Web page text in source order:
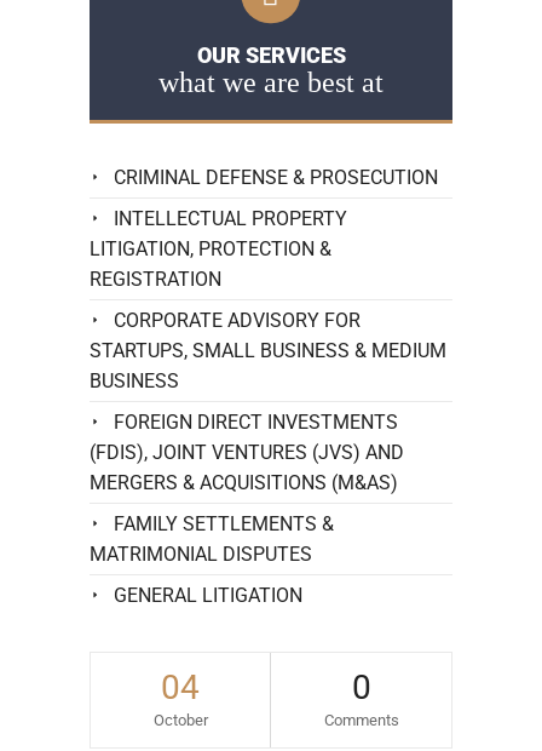
04
October
0
Comments
OUR SERVICES
what we are best at
CRIMINAL DEFENSE & PROSECUTION
INTELLECTUAL PROPERTY
LITIGATION, PROTECTION &
REGISTRATION
CORPORATE ADVISORY FOR
STARTUPS, SMALL BUSINESS & MEDIUM
BUSINESS
FOREIGN DIRECT INVESTMENTS
(FDIS), JOINT VENTURES (JVS) AND
MERGERS & ACQUISITIONS (M&AS)
FAMILY SETTLEMENTS &
MATRIMONIAL DISPUTES
GENERAL LITIGATION